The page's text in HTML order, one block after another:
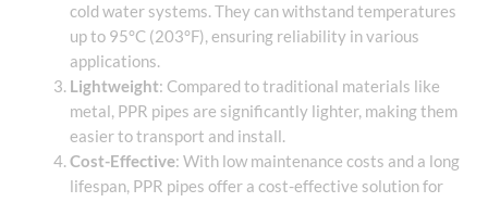
cold water systems. They can withstand temperatures
up to 95°C (203°F), ensuring reliability in various
applications.
Lightweight: Compared to traditional materials like
metal, PPR pipes are significantly lighter, making them
easier to transport and install.
Cost-Effective: With low maintenance costs and a long
lifespan, PPR pipes offer a cost-effective solution for